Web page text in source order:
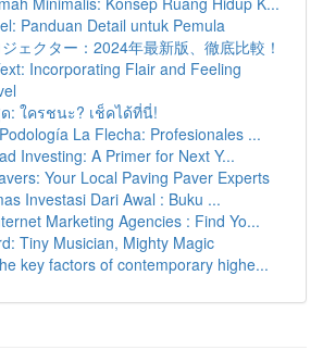
Panduan Detail untuk Pemula
ェクター：2024年最新版、徹底比較！
Incorporating Flair and Feeling
: ใครชนะ? เช็คได้ที่นี่!
La Flecha: Profesionales ...
Investing: A Primer for Next Y...
Your Local Paving Paver Experts
Investasi Dari Awal : Buku ...
Marketing Agencies : Find Yo...
Tiny Musician, Mighty Magic
key factors of contemporary highe...